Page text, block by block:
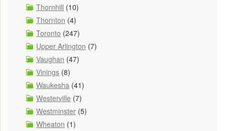
Thornhill (10)
Thornton (4)
Toronto (247)
Upper Arlington (7)
Vaughan (47)
Vinings (8)
Waukesha (41)
Westerville (7)
Westminster (5)
Wheaton (1)